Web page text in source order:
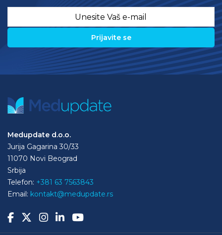
Medupdate d.o.o.
Jurija Gagarina 30/33
11070 Novi Beograd
Srbija
Telefon: +381 63 7563843
Email: kontakt@medupdate.rs